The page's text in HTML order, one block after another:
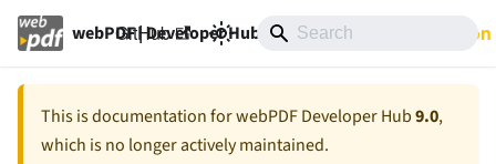
webPDF | Developer Hub 9.0 Documentation
GitHub
This is documentation forwebPDF Developer Hub9.0,
which is no longer actively maintained.